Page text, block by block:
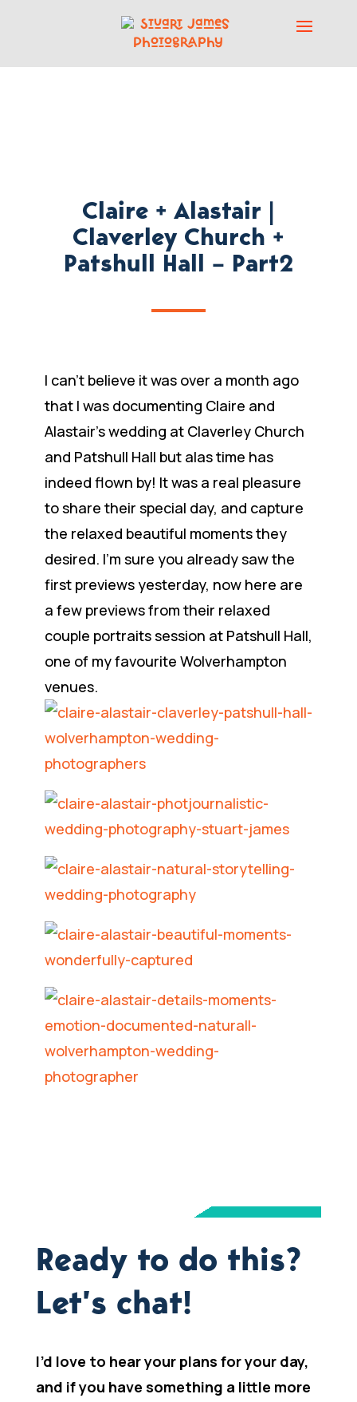
Claire + Alastair |
Claverley Church +
Patshull Hall – Part2
I can’t believe it was over a month ago
that I was documenting Claire and
Alastair’s wedding at Claverley Church
and Patshull Hall but alas time has
indeed flown by! It was a real pleasure
to share their special day, and capture
the relaxed beautiful moments they
desired. I’m sure you already saw the
first previews yesterday, now here are
a few previews from their relaxed
couple portraits session at Patshull Hall,
one of my favourite Wolverhampton
venues.
Ready to do this?
Let’s chat!
I’d love to hear your plans for your day,
and if you have something a little more